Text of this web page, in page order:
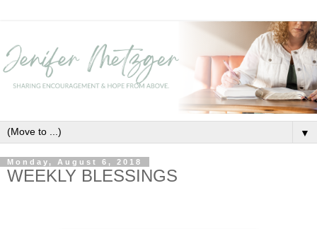
▼
Monday, August 6, 2018
WEEKLY BLESSINGS